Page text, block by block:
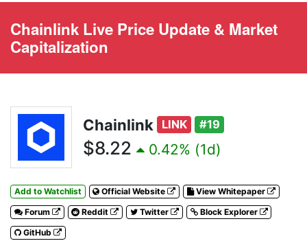
Chainlink Live Price Update & Market
Capitalization
Chainlink LINK #19
$8.22 0.42% (1d)
Add to Watchlist Official Website
View Whitepaper
Forum
Reddit Twitter
Block Explorer
GitHub